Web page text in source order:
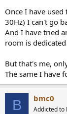
Once I have
30Hz) I can't go
And I have tried
room is
But that's me,
The same I have
B bmc0
Addicted to